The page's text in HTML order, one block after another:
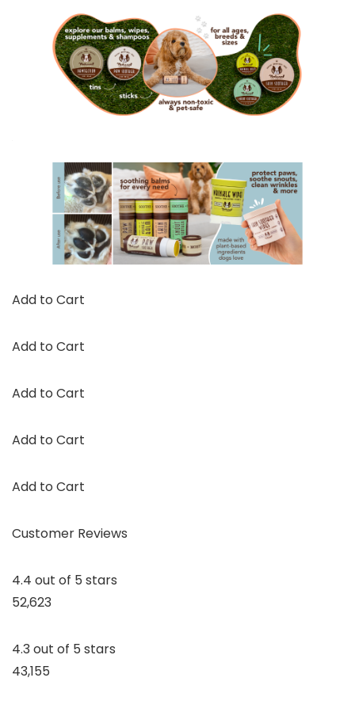
Add to Cart
Add to Cart
Add to Cart
Add to Cart
Add to Cart
Customer Reviews
4.4 out of 5 stars
52,623
4.3 out of 5 stars
43,155